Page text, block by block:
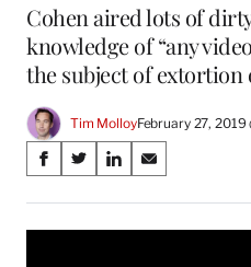
Cohen aired lots of
knowledge of “any
the subject of extortion
Tim MolloyFebruary 27, 2019
Share
on
Social
S
a
r
S
a
r
S
a
r
S
a
r